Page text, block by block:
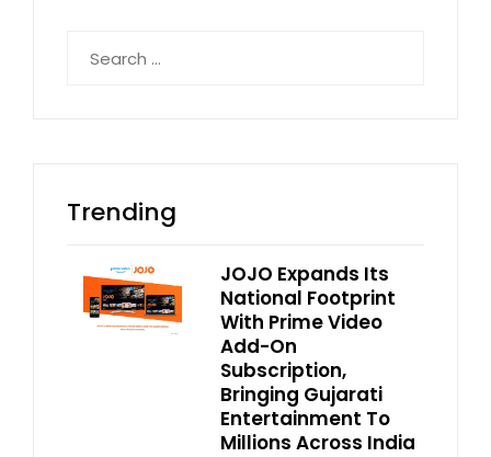
for:
Trending
JOJO Expands Its
National Footprint
With Prime Video
Add-On
Subscription,
Bringing Gujarati
Entertainment To
Millions Across India